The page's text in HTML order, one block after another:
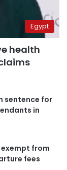
Egypt
health
sentence for
in
from
fees